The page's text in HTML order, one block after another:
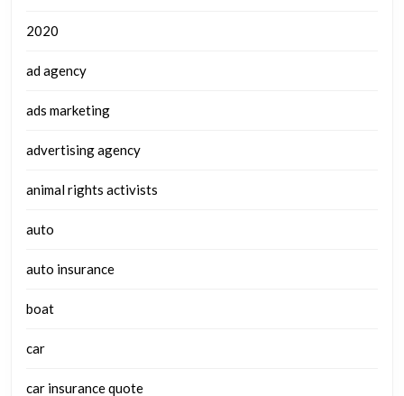
2020
ad agency
ads marketing
advertising agency
animal rights activists
auto
auto insurance
boat
car
car insurance quote